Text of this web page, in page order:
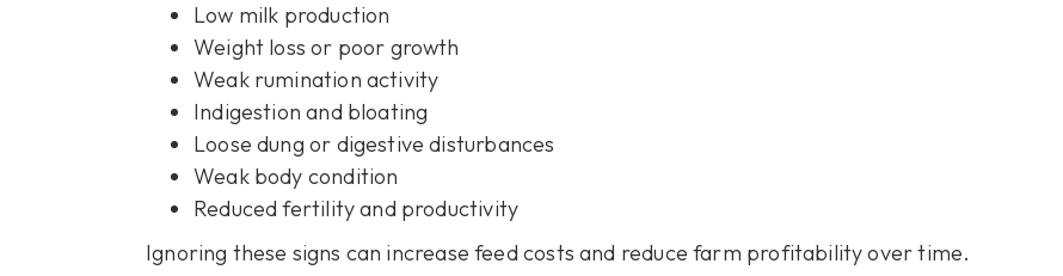
Low milk production
Weight loss or poor growth
Weak rumination activity
Indigestion and bloating
Loose dung or digestive disturbances
Weak body condition
Reduced fertility and productivity
Ignoring these signs can increase feed costs and reduce farm profitability over time.